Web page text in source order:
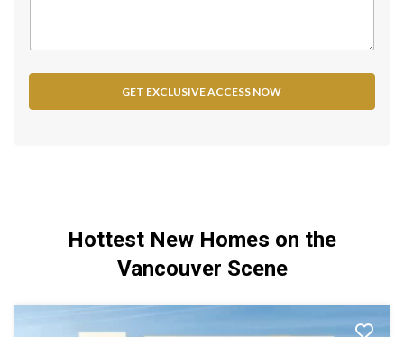
s
GET EXCLUSIVE ACCESS NOW
Hottest New Homes on the
Vancouver Scene